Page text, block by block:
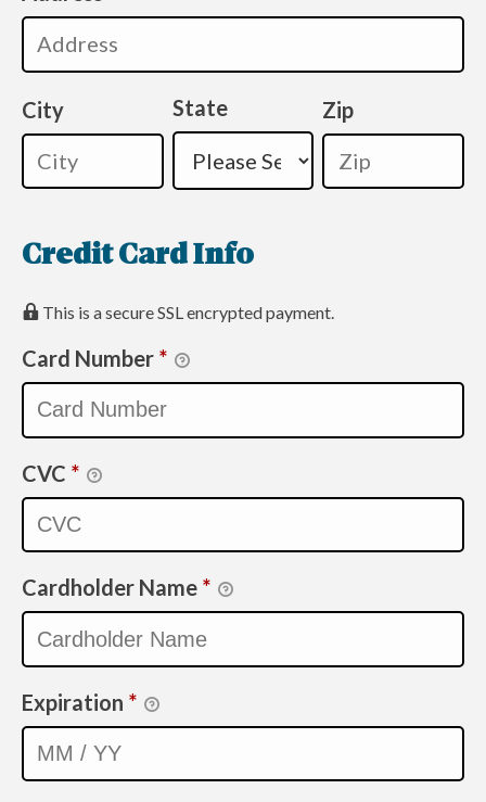
City State Zip
Credit Card Info
This is a secure SSL encrypted payment.
Card Number *
CVC *
Cardholder Name *
Expiration *